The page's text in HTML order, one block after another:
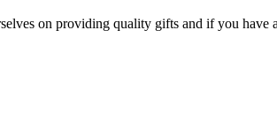
on providing quality gifts and if you have